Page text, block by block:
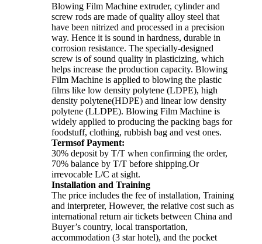
Blowing Film Machine extruder, cylinder and
screw rods are made of quality alloy steel that
have been nitrized and processed in a precision
way. Hence it is sound in hardness, durable in
corrosion resistance. The specially-designed
screw is of sound quality in plasticizing, which
helps increase the production capacity. Blowing
Film Machine is applied to blowing the plastic
films like low density polytene (LDPE), high
density polytene(HDPE) and linear low density
polytene (LLDPE). Blowing Film Machine is
widely applied to producing the packing bags for
foodstuff, clothing, rubbish bag and vest ones.
Termsof Payment:
30% deposit by T/T when confirming the order,
70% balance by T/T before shipping.Or
irrevocable L/C at sight.
Installation and Training
The price includes the fee of installation, Training
and interpreter, However, the relative cost such as
international return air tickets between China and
Buyer’s country, local transportation,
accommodation (3 star hotel), and the pocket